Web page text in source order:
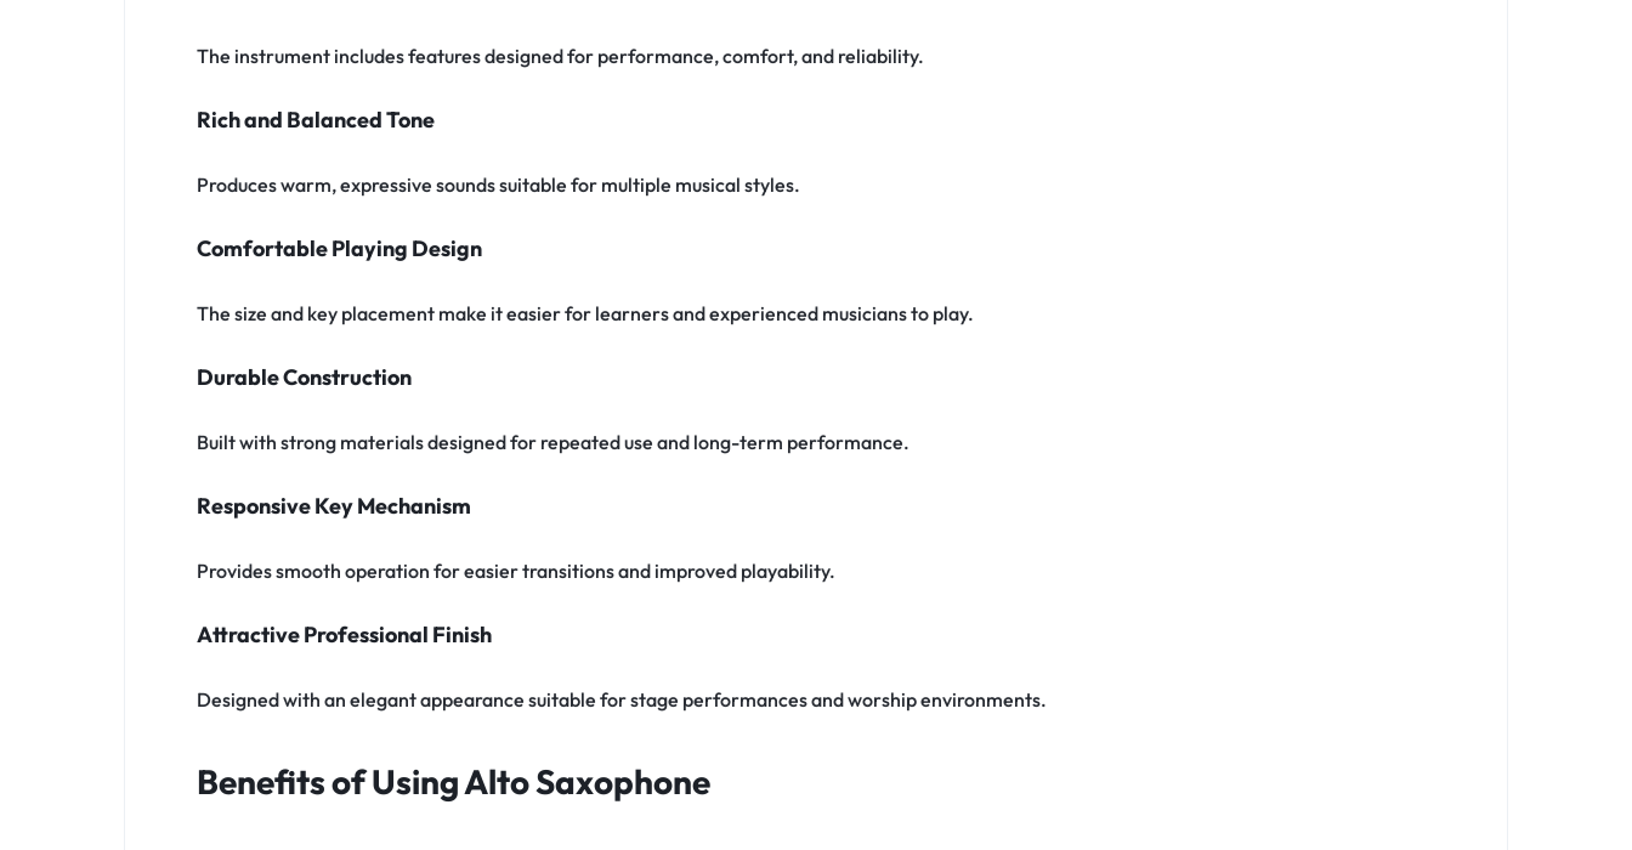
The instrument includes features designed for performance, comfort, and reliability.
Rich and Balanced Tone
Produces warm, expressive sounds suitable for multiple musical styles.
Comfortable Playing Design
The size and key placement make it easier for learners and experienced musicians to play.
Durable Construction
Built with strong materials designed for repeated use and long-term performance.
Responsive Key Mechanism
Provides smooth operation for easier transitions and improved playability.
Attractive Professional Finish
Designed with an elegant appearance suitable for stage performances and worship environments.
Benefits of Using Alto Saxophone